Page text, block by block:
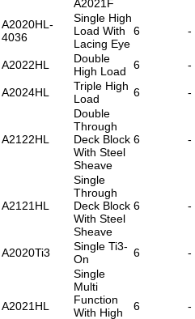
A2021F
A2020HL-
4036
Single High
Load With
Lacing Eye
6 -
A2022HL
Double
High Load
6 -
A2024HL
Triple High
Load
6 -
A2122HL
Double
Through
Deck Block
With Steel
Sheave
6 -
A2121HL
Single
Through
Deck Block
With Steel
Sheave
6 -
A2020Ti3
Single Ti3-
On
6 -
A2021HL
Single
Multi
Function
With High
6 -